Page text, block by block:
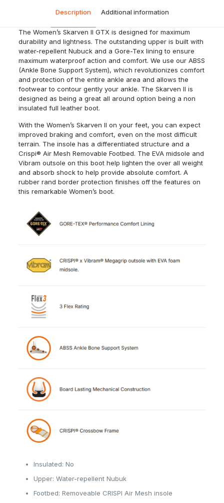
Description Additional information
The Women’s Skarven II GTX is designed for maximum
durability and lightness. The outstanding upper is built with
water-repellent Nubuck and a Gore-Tex lining to ensure
maximum waterproof action and comfort. We use our ABSS
(Ankle Bone Support System), which revolutionizes comfort
and protection of the entire ankle area and allows the
footwear to contour gently your ankle. The Skarven II is
designed as being a great all around option being a non
insulated full leather boot.
With the Women’s Skarven II on your feet, you can expect
improved braking and comfort, even on the most difficult
terrain. The insole has a differentiated structure and a
Crispi® Air Mesh Removable Footbed. The EVA midsole and
Vibram outsole on this boot help lighten the over all weight
and absorb shock to help provide absolute comfort. A
rubber rand border protection finishes off the features on
this remarkable Women’s boot.
Insulated: No
Upper: Water-repellent Nubuk
Footbed: Removeable CRISPI Air Mesh insole